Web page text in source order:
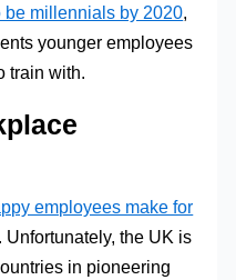
millennials by 2020
younger employees
train with.
employees make for
. Unfortunately, the UK is
in pioneering